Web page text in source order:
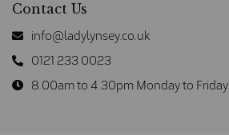
Contact Us
info@ladylynsey.co.uk
0121 233 0023
8.00am to 4.30pm Monday to Friday